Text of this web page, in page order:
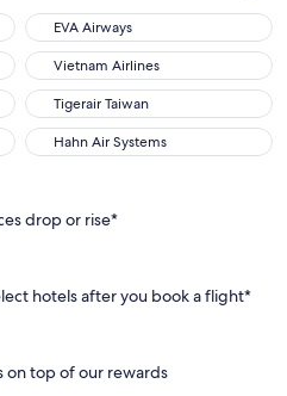
EVA Airways
Vietnam Airlines
Tigerair Taiwan
Hahn Air Systems
drop or rise*
hotels after you book a flight*
on top of our rewards